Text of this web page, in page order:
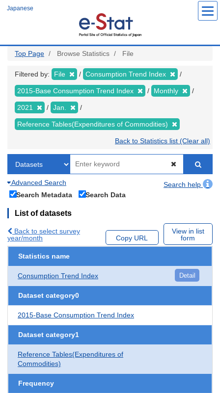
Japanese
Top Page Browse Statistics File
Filtered by: File Consumption Trend Index
2015-Base Consumption Trend Index Monthly
2021 Jan.
Reference Tables(Expenditures of Commodities)
Back to Statistics list (Clear all)
Advanced Search
Search help
Search Metadata
Search Data
List of datasets
Back to select survey
year/month
Copy URL
View in list
form
Statistics name
Consumption Trend Index Detail
Dataset category0
2015-Base Consumption Trend Index
Dataset category1
Reference Tables(Expenditures of
Commodities)
Frequency